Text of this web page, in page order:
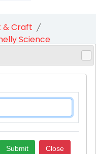
& Craft
Science
Submit Close